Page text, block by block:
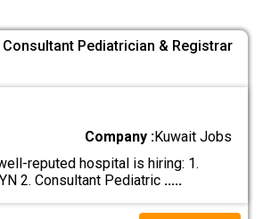
Pediatrician & Registrar
Company :Kuwait Jobs
reputed hospital is hiring: 1.
2. Consultant Pediatric .....